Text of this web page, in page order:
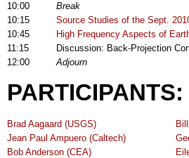
10:00
Break
10:15
Source Studies of the Sept.
10:45
High Frequency Aspects of
11:15
Discussion: Back-Projection
12:00
Adjourn
PARTICIPANTS:
Brad Aagaard (USGS)
Jean Paul Ampuero (Caltech)
Bob Anderson (CEA)